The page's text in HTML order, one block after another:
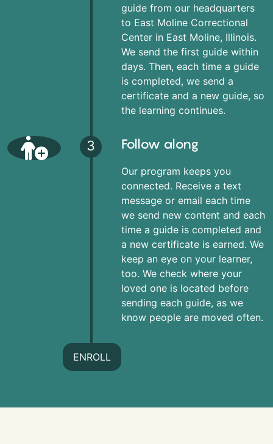
guide from our headquarters
to East Moline Correctional
Center in East Moline, Illinois.
We send the first guide within
days. Then, each time a guide
is completed, we send a
certificate and a new guide, so
the learning continues.
3 Follow along
Our program keeps you
connected. Receive a text
message or email each time
we send new content and each
time a guide is completed and
a new certificate is earned. We
keep an eye on your learner,
too. We check where your
loved one is located before
sending each guide, as we
know people are moved often.
ENROLL